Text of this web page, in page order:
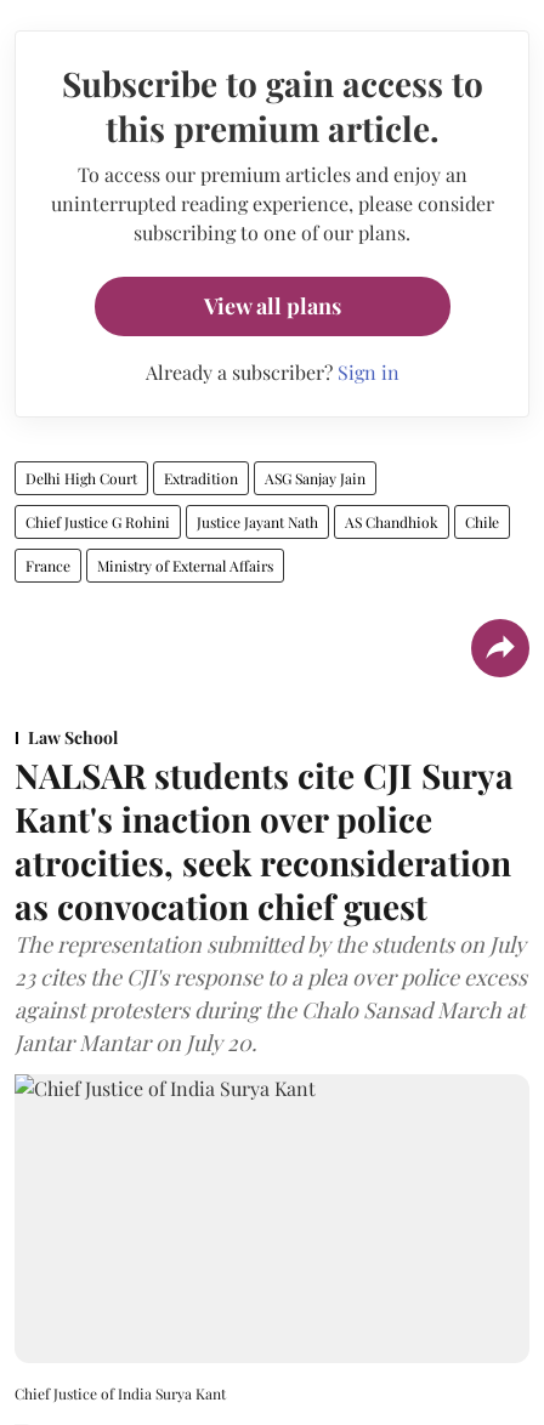
Subscribe to gain access to
this premium article.
To access our premium articles and enjoy an
uninterrupted reading experience, please consider
subscribing to one of our plans.
View all plans
Already a subscriber? Sign in
Delhi High Court Extradition ASG Sanjay Jain
Chief Justice G Rohini Justice Jayant Nath AS Chandhiok Chile
France Ministry of External Affairs
Law School
NALSAR students cite CJI Surya
Kant's inaction over police
atrocities, seek reconsideration
as convocation chief guest
The representation submitted by the students on July
23 cites the CJI's response to a plea over police excess
against protesters during the Chalo Sansad March at
Jantar Mantar on July 20.
Chief Justice of India Surya Kant